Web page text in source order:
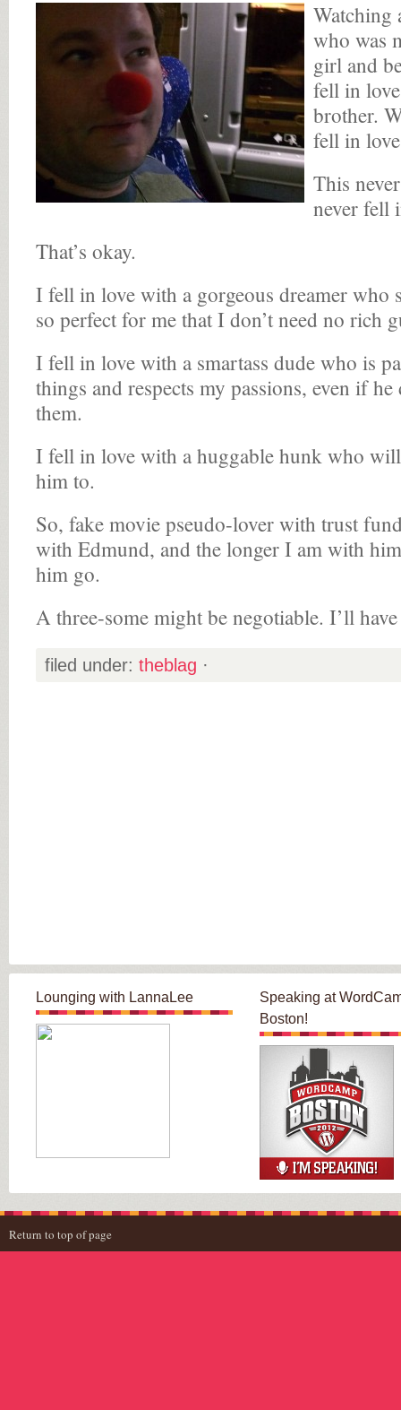
Watching
who was
girl and
fell in
brother.
fell in
This
never fell
That’s okay.
I fell in love with a gorgeous dreamer who
so perfect for me that I don’t need no rich
I fell in love with a smartass dude who is
things and respects my passions, even if he
them.
I fell in love with a huggable hunk who
him to.
So, fake movie pseudo-lover with trust
with Edmund, and the longer I am with
him go.
A three-some might be negotiable. I’ll
filed under: theblag ·
Lounging with LannaLee
Speaking at
Boston!
Return to top of page